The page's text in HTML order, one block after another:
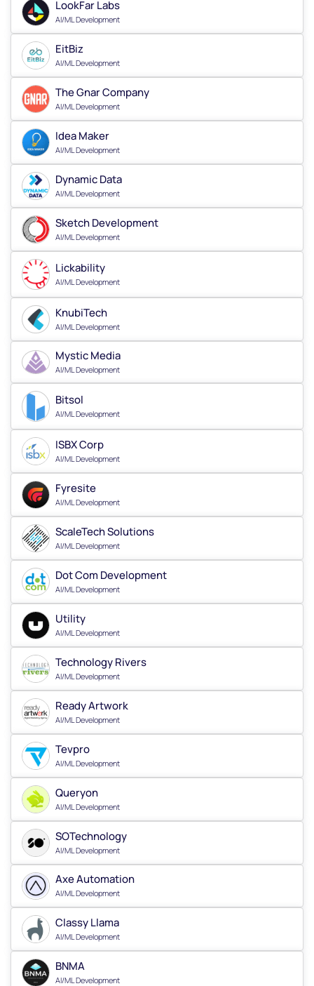
LookFar Labs
AI/ML Development
EitBiz
AI/ML Development
The Gnar Company
AI/ML Development
Idea Maker
AI/ML Development
Dynamic Data
AI/ML Development
Sketch Development
AI/ML Development
Lickability
AI/ML Development
KnubiTech
AI/ML Development
Mystic Media
AI/ML Development
Bitsol
AI/ML Development
ISBX Corp
AI/ML Development
Fyresite
AI/ML Development
ScaleTech Solutions
AI/ML Development
Dot Com Development
AI/ML Development
Utility
AI/ML Development
Technology Rivers
AI/ML Development
Ready Artwork
AI/ML Development
Tevpro
AI/ML Development
Queryon
AI/ML Development
SOTechnology
AI/ML Development
Axe Automation
AI/ML Development
Classy Llama
AI/ML Development
BNMA
AI/ML Development